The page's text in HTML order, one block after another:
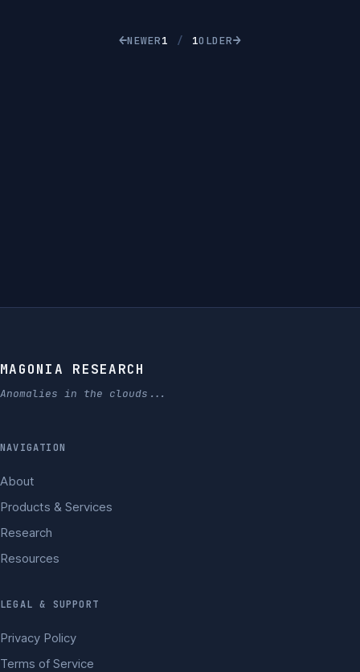
←NEWER1 / 1OLDER→
MAGONIA RESEARCH
Anomalies in the clouds...
NAVIGATION
About
Products & Services
Research
Resources
LEGAL & SUPPORT
Privacy Policy
Terms of Service